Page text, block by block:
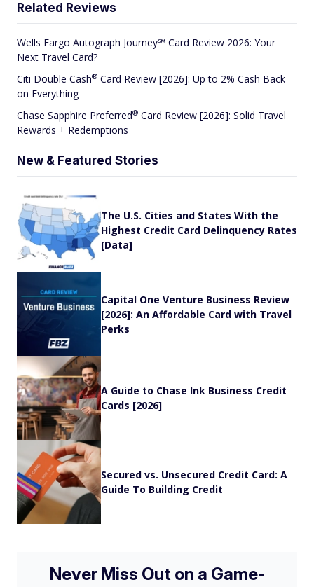
Related Reviews
Wells Fargo Autograph Journey℠ Card Review 2026: Your
Next Travel Card?
Citi Double Cash® Card Review [2026]: Up to 2% Cash Back
on Everything
Chase Sapphire Preferred® Card Review [2026]: Solid Travel
Rewards + Redemptions
New & Featured Stories
The U.S. Cities and States With the
Highest Credit Card Delinquency Rates
[Data]
Capital One Venture Business Review
[2026]: An Affordable Card with Travel
Perks
A Guide to Chase Ink Business Credit
Cards [2026]
Secured vs. Unsecured Credit Card: A
Guide To Building Credit